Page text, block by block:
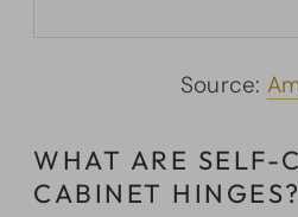
Source:
WHAT ARE SELF-
CABINET HINGES?